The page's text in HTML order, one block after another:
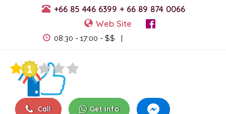
+66 85 446 6399 + 66 89 874 0066
Web Site
08:30 - 17:00 - $$ |
Call Get Info